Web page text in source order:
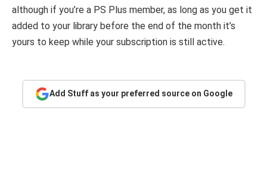
although if you’re a PS Plus member, as long as you get it
added to your library before the end of the month it’s
yours to keep while your subscription is still active.
Add Stuff as your preferred source on Google